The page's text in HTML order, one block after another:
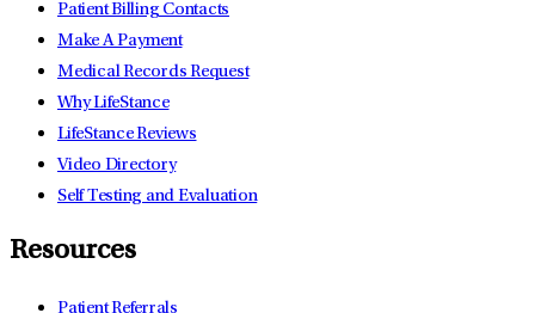
Patient Billing Contacts
Make A Payment
Medical Records Request
Why LifeStance
LifeStance Reviews
Video Directory
Self Testing and Evaluation
Resources
Patient Referrals